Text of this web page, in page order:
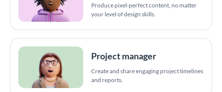
Produce pixel-perfect content, no matter
your level of design skills.
Project manager
Create and share engaging project timelines
and reports.